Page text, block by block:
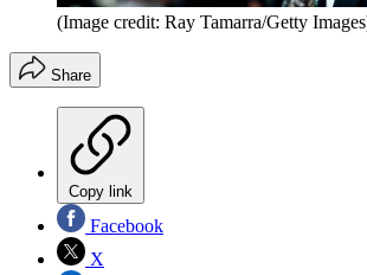
(Image credit: Ray Tamarra/Getty
Share
Copy link
Facebook
X